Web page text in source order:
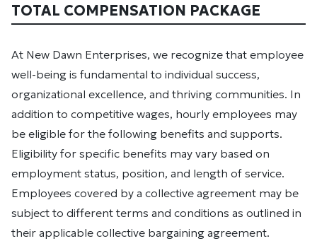
TOTAL COMPENSATION PACKAGE
At New Dawn Enterprises, we recognize that employee
well-being is fundamental to individual success,
organizational excellence, and thriving communities. In
addition to competitive wages, hourly employees may
be eligible for the following benefits and supports.
Eligibility for specific benefits may vary based on
employment status, position, and length of service.
Employees covered by a collective agreement may be
subject to different terms and conditions as outlined in
their applicable collective bargaining agreement.